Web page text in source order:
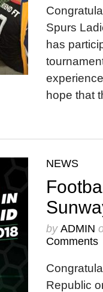
Spurs
has
hope that
NEWS
by ADMIN
Comments
Republic